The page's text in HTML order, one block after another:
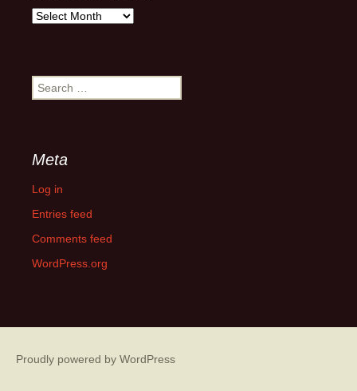
Articles
Search
for:
Meta
Log in
Entries feed
Comments feed
WordPress.org
Proudly powered by WordPress